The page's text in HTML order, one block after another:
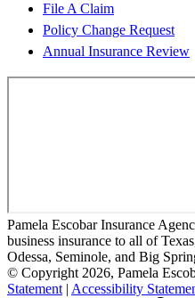
File A Claim
Policy Change Request
Annual Insurance Review
Pamela Escobar Insurance
business insurance to all of
Odessa, Seminole, and Big
© Copyright 2026, Pamela
Statement | Accessibility